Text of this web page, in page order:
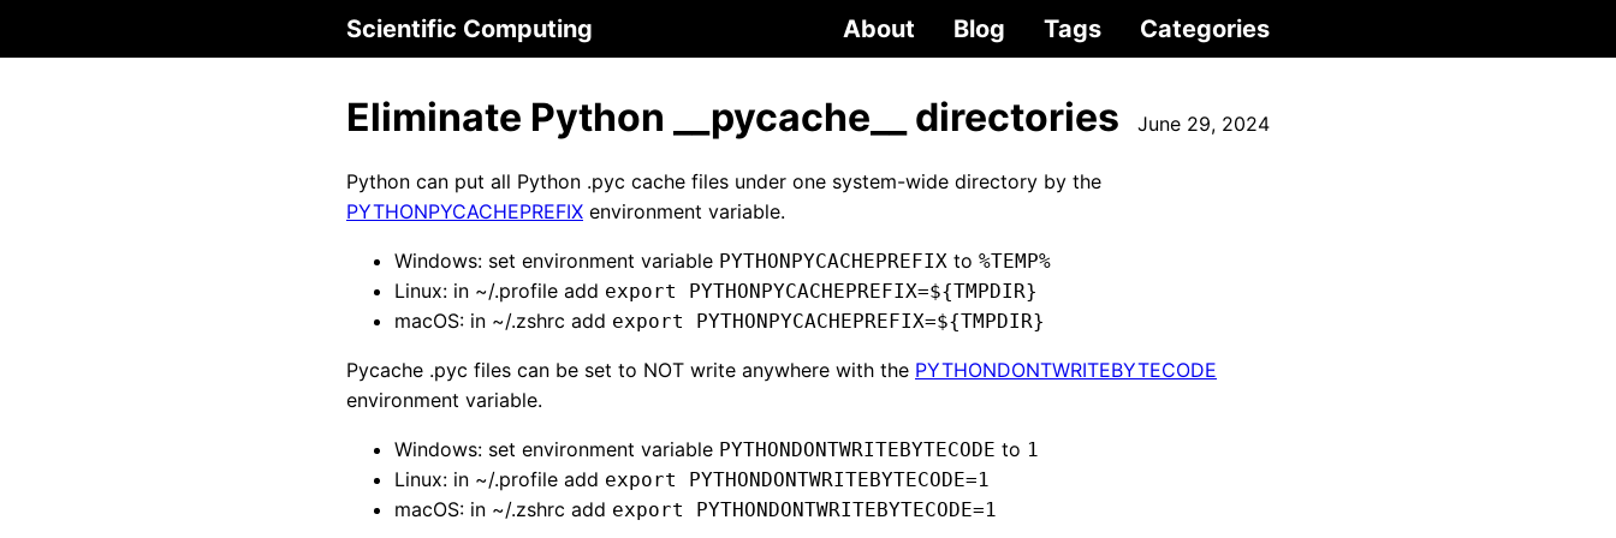
Scientific Computing About Blog Tags Categories
Eliminate Python __pycache__ directories June 29, 2024
Python can put all Python .pyc cache files under one system-wide directory by the
PYTHONPYCACHEPREFIX environment variable.
Windows: set environment variable PYTHONPYCACHEPREFIX to %TEMP%
Linux: in ~/.profile add export PYTHONPYCACHEPREFIX=${TMPDIR}
macOS: in ~/.zshrc add export PYTHONPYCACHEPREFIX=${TMPDIR}
Pycache .pyc files can be set to NOT write anywhere with the PYTHONDONTWRITEBYTECODE
environment variable.
Windows: set environment variable PYTHONDONTWRITEBYTECODE to 1
Linux: in ~/.profile add export PYTHONDONTWRITEBYTECODE=1
macOS: in ~/.zshrc add export PYTHONDONTWRITEBYTECODE=1